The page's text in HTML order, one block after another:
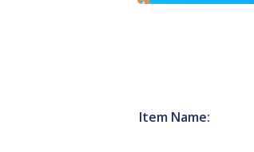
Item Name: